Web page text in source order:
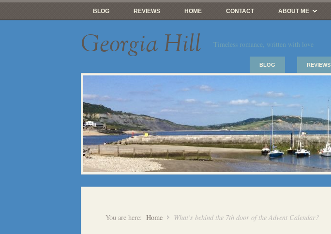
BLOG REVIEWS HOME CONTACT ABOUT ME
Georgia Hill Timeless romance, written with love
BLOG REVIEWS
You are here: Home What’s behind the 7th door of the Advent Calendar?